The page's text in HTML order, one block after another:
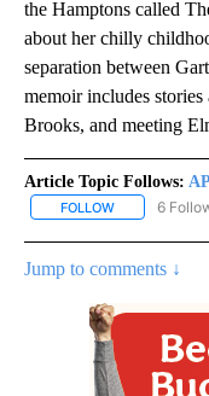
the Hamptons called
about her chilly
separation between
memoir includes
Brooks, and meeting
Article Topic Follows:
FOLLOW FOLLOW "AP
6
Jump to comments ↓